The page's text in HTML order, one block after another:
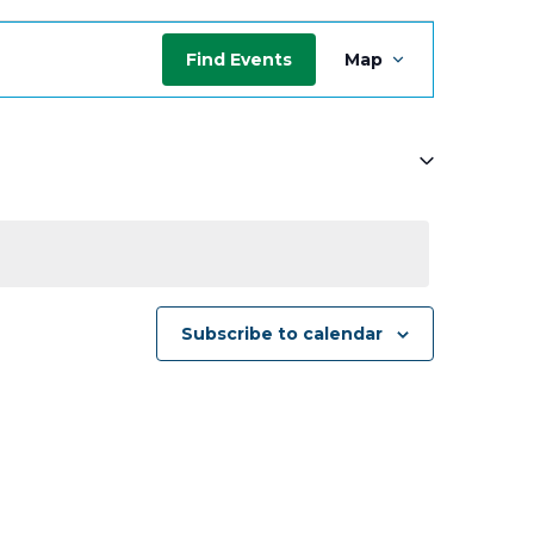
Find Events
Event
Views
Map
Subscribe to calendar